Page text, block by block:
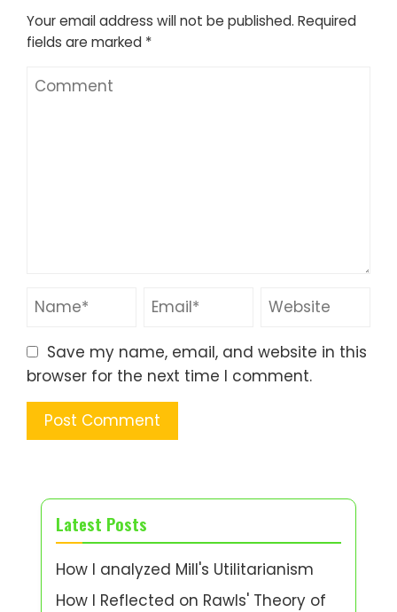
Your email address will not be published. Required
fields are marked *
Save my name, email, and website in this
browser for the next time I comment.
Latest Posts
How I analyzed Mill's Utilitarianism
How I Reflected on Rawls' Theory of